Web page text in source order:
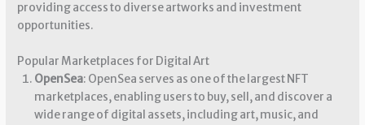
providing access to diverse artworks and investment
opportunities.
Popular Marketplaces for Digital Art
OpenSea: OpenSea serves as one of the largest NFT
marketplaces, enabling users to buy, sell, and discover a
wide range of digital assets, including art, music, and